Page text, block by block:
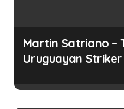
Martin Satriano –
Uruguayan